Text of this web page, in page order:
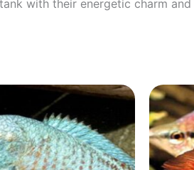
with their energetic charm